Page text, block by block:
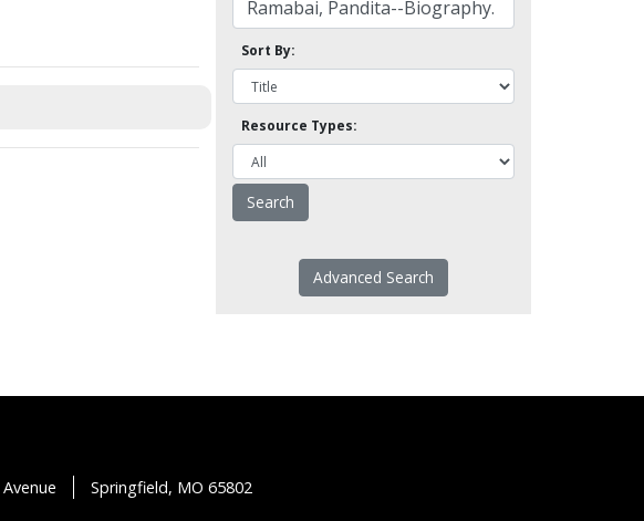
Sort By:
Resource Types:
Advanced Search
Springfield, MO 65802